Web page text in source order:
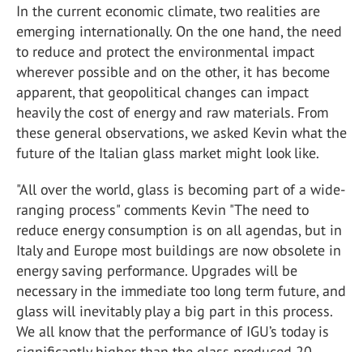
In the current economic climate, two realities are
emerging internationally. On the one hand, the need
to reduce and protect the environmental impact
wherever possible and on the other, it has become
apparent, that geopolitical changes can impact
heavily the cost of energy and raw materials. From
these general observations, we asked Kevin what the
future of the Italian glass market might look like.
"All over the world, glass is becoming part of a wide-
ranging process" comments Kevin "The need to
reduce energy consumption is on all agendas, but in
Italy and Europe most buildings are now obsolete in
energy saving performance. Upgrades will be
necessary in the immediate too long term future, and
glass will inevitably play a big part in this process.
We all know that the performance of IGU’s today is